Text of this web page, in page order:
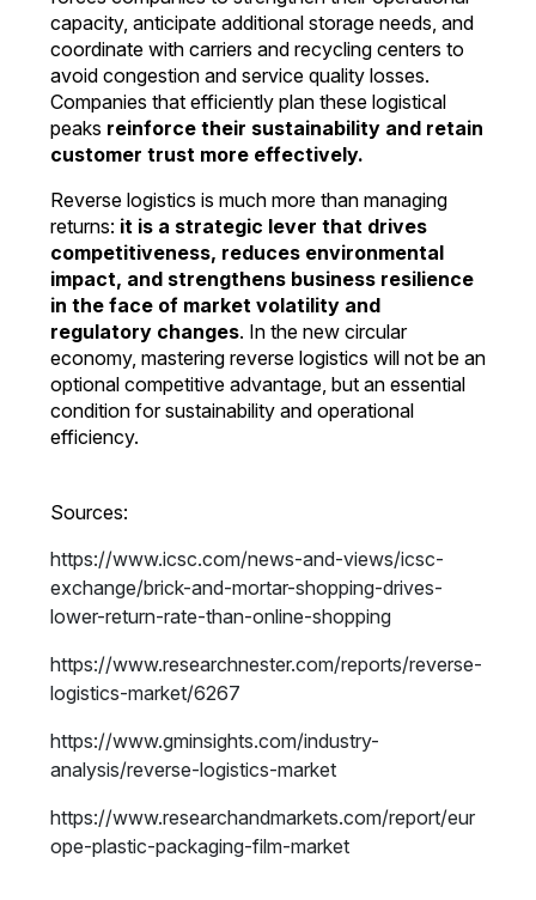
capacity, anticipate additional storage needs, and
coordinate with carriers and recycling centers to
avoid congestion and service quality losses.
Companies that efficiently plan these logistical
peaks reinforce their sustainability and retain
customer trust more effectively.
Reverse logistics is much more than managing
returns: it is a strategic lever that drives
competitiveness, reduces environmental
impact, and strengthens business resilience
in the face of market volatility and
regulatory changes. In the new circular
economy, mastering reverse logistics will not be an
optional competitive advantage, but an essential
condition for sustainability and operational
efficiency.
Sources:
https://www.icsc.com/news-and-views/icsc-
exchange/brick-and-mortar-shopping-drives-
lower-return-rate-than-online-shopping
https://www.researchnester.com/reports/reverse-
logistics-market/6267
https://www.gminsights.com/industry-
analysis/reverse-logistics-market
https://www.researchandmarkets.com/report/eur
ope-plastic-packaging-film-market